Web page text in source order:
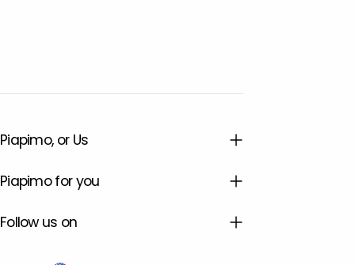
Piapimo, or Us
Piapimo for you
Follow us on